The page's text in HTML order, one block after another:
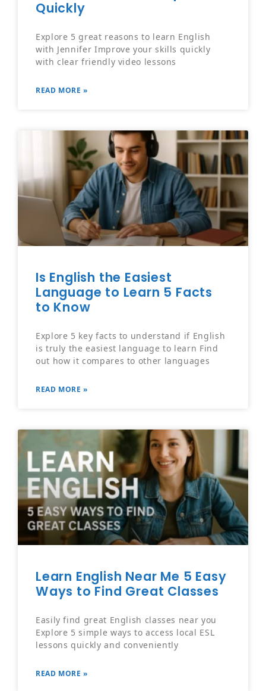
Quickly
Explore 5 great reasons to learn English
with Jennifer Improve your skills quickly
with clear friendly video lessons
READ MORE »
Is English the Easiest
Language to Learn 5 Facts
to Know
Explore 5 key facts to understand if English
is truly the easiest language to learn Find
out how it compares to other languages
READ MORE »
Learn English Near Me 5 Easy
Ways to Find Great Classes
Easily find great English classes near you
Explore 5 simple ways to access local ESL
lessons quickly and conveniently
READ MORE »